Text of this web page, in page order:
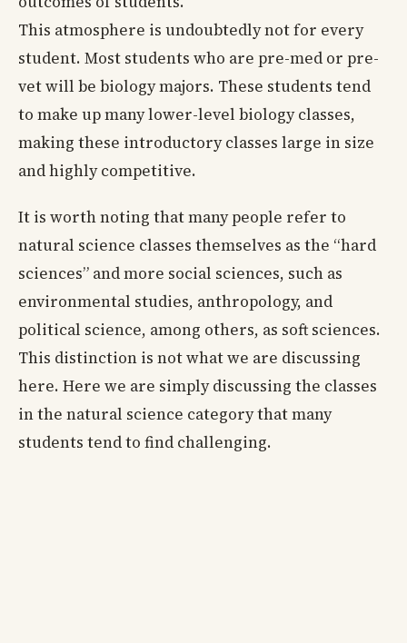
This atmosphere is undoubtedly not for every
student. Most students who are pre-med or pre-
vet will be biology majors. These students tend
to make up many lower-level biology classes,
making these introductory classes large in size
and highly competitive.
It is worth noting that many people refer to
natural science classes themselves as the “hard
sciences” and more social sciences, such as
environmental studies, anthropology, and
political science, among others, as soft sciences.
This distinction is not what we are discussing
here. Here we are simply discussing the classes
in the natural science category that many
students tend to find challenging.